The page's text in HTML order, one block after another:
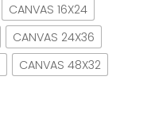
CANVAS 16X24
CANVAS 24X36
CANVAS 48X32
I Do Poster No